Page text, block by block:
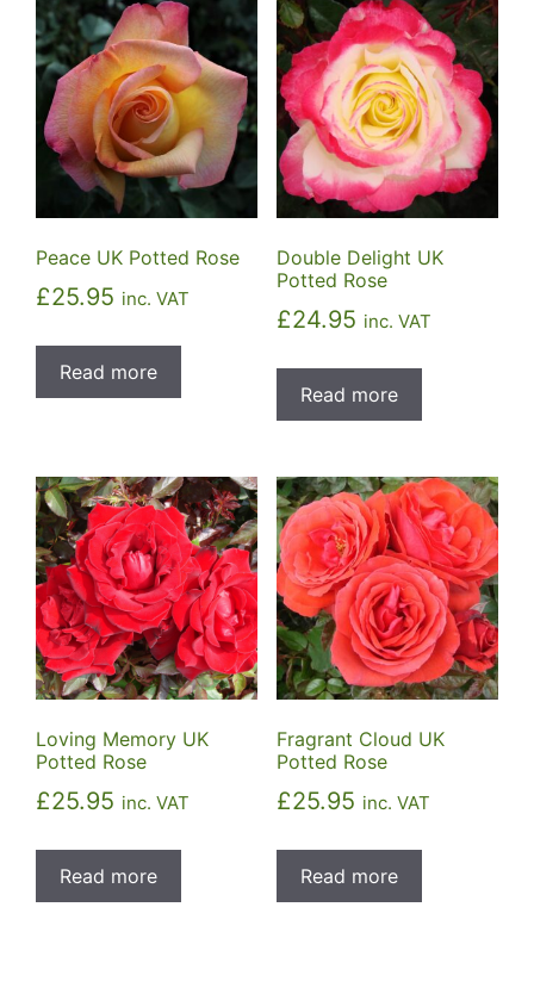
Peace UK Potted Rose
£25.95 inc. VAT
Read more
Double Delight UK
Potted Rose
£24.95 inc. VAT
Read more
Loving Memory UK
Potted Rose
£25.95 inc. VAT
Read more
Fragrant Cloud UK
Potted Rose
£25.95 inc. VAT
Read more